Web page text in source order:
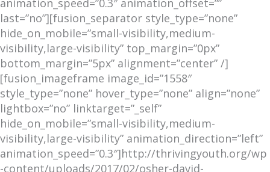
animation_speed=”0.3″ animation_offset=””
last=”no”][fusion_separator style_type=”none”
hide_on_mobile=”small-visibility,medium-
visibility,large-visibility” top_margin=”0px”
bottom_margin=”5px” alignment=”center” /]
[fusion_imageframe image_id=”1558″
style_type=”none” hover_type=”none” align=”none”
lightbox=”no” linktarget=”_self”
hide_on_mobile=”small-visibility,medium-
visibility,large-visibility” animation_direction=”left”
animation_speed=”0.3″]http://thrivingyouth.org/wp
-content/uploads/2017/02/osher-david-